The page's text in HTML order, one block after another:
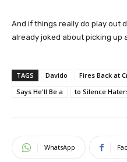
And if things really do play out
already joked about picking up
TAGS Davido Fires Back at
Says He'll Be a
to Silence
WhatsApp